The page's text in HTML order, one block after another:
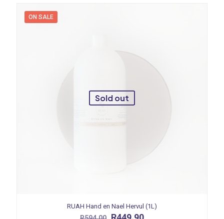
ON SALE
Sold out
RUAH Hand en Nael Hervul (1L)
OriginalCurrent